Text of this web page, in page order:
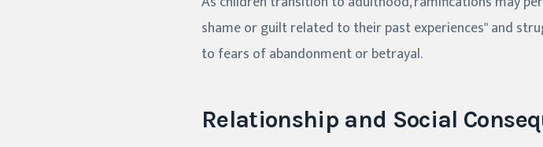
shame or guilt related to their past experiences" and
to fears of abandonment or betrayal.
Relationship and Social